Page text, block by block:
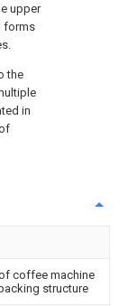
upper
forms
the
in
coffee machine
structure